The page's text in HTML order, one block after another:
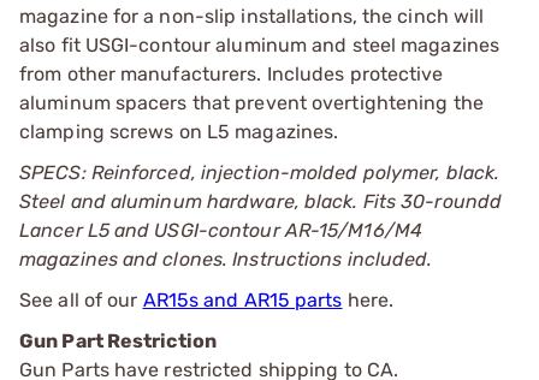
magazine for a non-slip installations, the cinch will
also fit USGI-contour aluminum and steel magazines
from other manufacturers. Includes protective
aluminum spacers that prevent overtightening the
clamping screws on L5 magazines.
SPECS: Reinforced, injection-molded polymer, black.
Steel and aluminum hardware, black. Fits 30-roundd
Lancer L5 and USGI-contour AR-15/M16/M4
magazines and clones. Instructions included.
See all of our AR15s and AR15 parts here.
Gun Part Restriction
Gun Parts have restricted shipping to CA.